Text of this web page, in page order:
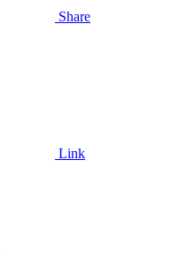
Share
Link